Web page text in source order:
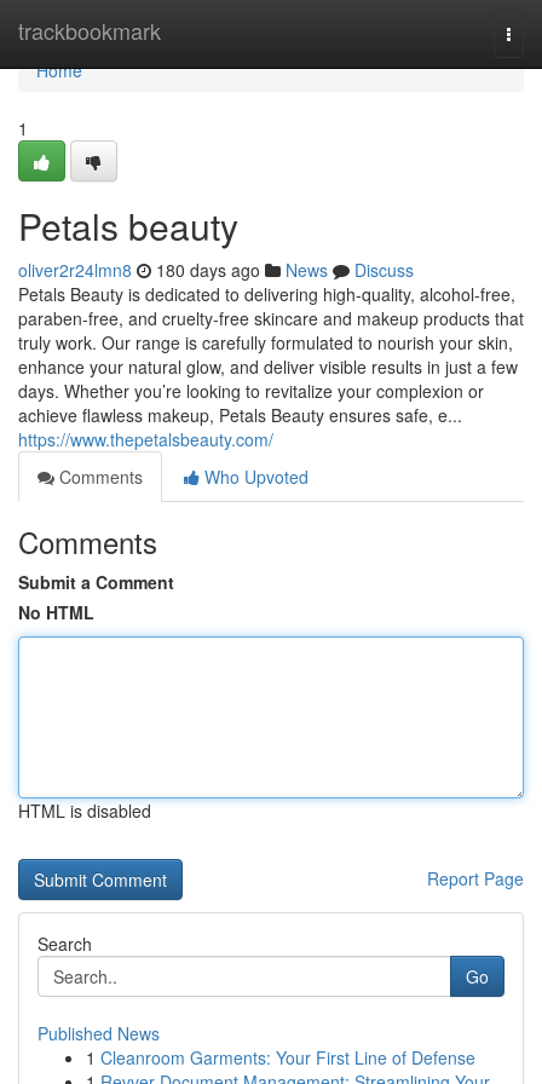
trackbookmark
Home
Home
1
Petals beauty
oliver2r24lmn8 180 days ago News
Discuss
Petals Beauty is dedicated to delivering high-quality, alcohol-free,
paraben-free, and cruelty-free skincare and makeup products that
truly work. Our range is carefully formulated to nourish your skin,
enhance your natural glow, and deliver visible results in just a few
days. Whether you’re looking to revitalize your complexion or
achieve flawless makeup, Petals Beauty ensures safe, e...
https://www.thepetalsbeauty.com/
Comments
Who Upvoted
Comments
Submit a Comment
No HTML
HTML is disabled
Report Page
Search
Go
Published News
1 Cleanroom Garments: Your First Line of Defense